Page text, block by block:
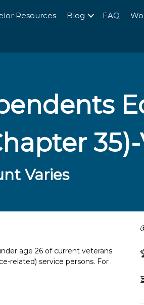
Resources Blog FAQ
Varies
age 26 of current veterans
related) service persons. For